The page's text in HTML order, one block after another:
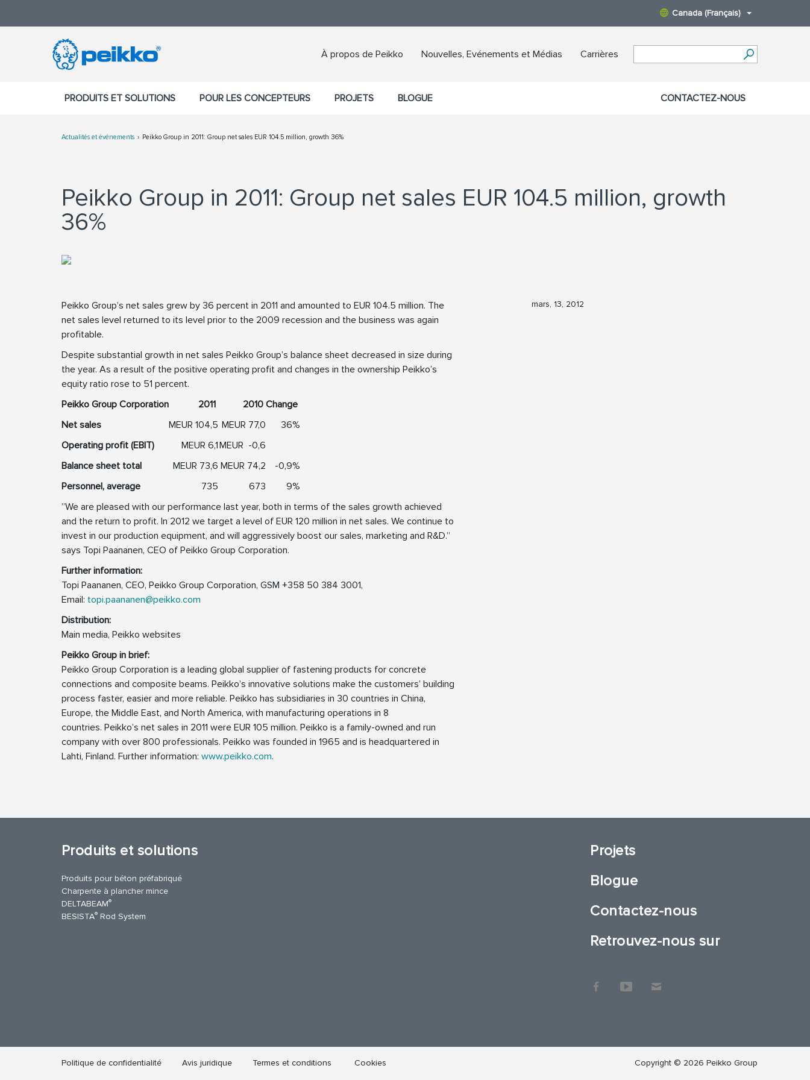
Canada (Français)
À propos de Peikko Nouvelles, Evénements et Médias Carrières
PRODUITS ET SOLUTIONS POUR LES CONCEPTEURS PROJETS BLOGUE CONTACTEZ-NOUS
Actualités et événements Peikko Group in 2011: Group net sales EUR 104.5 million, growth 36%
Peikko Group in 2011: Group net sales EUR 104.5 million, growth
36%
Peikko Group’s net sales grew by 36 percent in 2011 and amounted to EUR 104.5 million. The
net sales level returned to its level prior to the 2009 recession and the business was again
profitable.
Despite substantial growth in net sales Peikko Group’s balance sheet decreased in size during
the year. As a result of the positive operating profit and changes in the ownership Peikko’s
equity ratio rose to 51 percent.
Peikko Group Corporation
2011 2010 Change
Net sales
MEUR 104,5 MEUR 77,0
36%
Operating profit (EBIT)
MEUR 6,1MEUR -0,6
Balance sheet total
MEUR 73,6 MEUR 74,2
-0,9%
Personnel, average
735 673
9%
”We are pleased with our performance last year, both in terms of the sales growth achieved
and the return to profit. In 2012 we target a level of EUR 120 million in net sales. We continue to
invest in our production equipment, and will aggressively boost our sales, marketing and R&D.”
says Topi Paananen, CEO of Peikko Group Corporation.
Further information:
Topi Paananen, CEO, Peikko Group Corporation, GSM +358 50 384 3001,
Email: topi.paananen@peikko.com
Distribution:
Main media, Peikko websites
Peikko Group in brief:
Peikko Group Corporation is a leading global supplier of fastening products for concrete
connections and composite beams. Peikko’s innovative solutions make the customers’ building
process faster, easier and more reliable. Peikko has subsidiaries in 30 countries in China,
Europe, the Middle East, and North America, with manufacturing operations in 8
countries. Peikko’s net sales in 2011 were EUR 105 million. Peikko is a family-owned and run
company with over 800 professionals. Peikko was founded in 1965 and is headquartered in
Lahti, Finland. Further information: www.peikko.com.
mars, 13, 2012
Produits et solutions
Produits pour béton préfabriqué
Charpente à plancher mince
DELTABEAM®
BESISTA® Rod System
Projets
Blogue
Contactez-nous
Retrouvez-nous sur
Politique de confidentialité Avis juridique Termes et conditions Cookies Copyright © 2026 Peikko Group